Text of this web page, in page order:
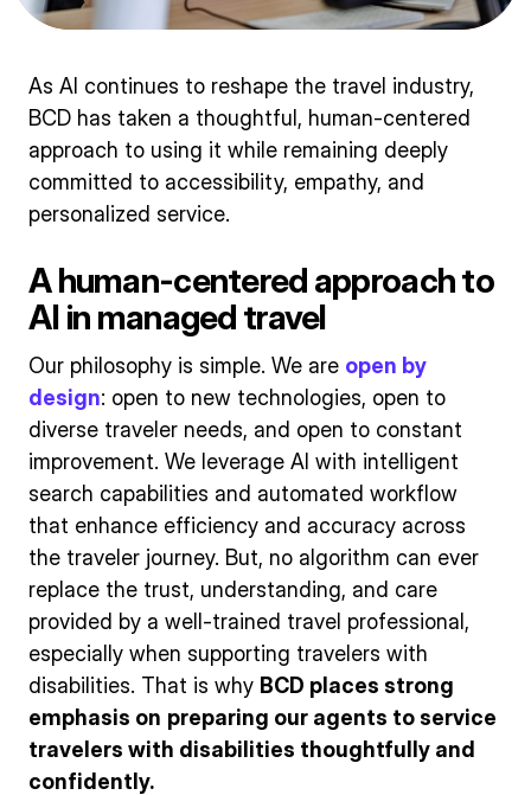
As AI continues to reshape the travel industry,
BCD has taken a thoughtful, human-centered
approach to using it while remaining deeply
committed to accessibility, empathy, and
personalized service.
A human-centered approach to
AI in managed travel
Our philosophy is simple. We are open by
design: open to new technologies, open to
diverse traveler needs, and open to constant
improvement. We leverage AI with intelligent
search capabilities and automated workflow
that enhance efficiency and accuracy across
the traveler journey. But, no algorithm can ever
replace the trust, understanding, and care
provided by a well-trained travel professional,
especially when supporting travelers with
disabilities. That is why BCD places strong
emphasis on preparing our agents to service
travelers with disabilities thoughtfully and
confidently.